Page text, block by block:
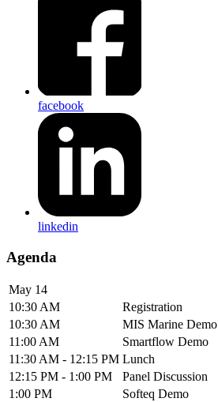
facebook
linkedin
Agenda
May 14
10:30 AM
Registration
10:30 AM
MIS Marine Demo
11:00 AM
Smartflow Demo
11:30 AM - 12:15 PM Lunch
12:15 PM - 1:00 PM
Panel Discussion
1:00 PM
Softeq Demo